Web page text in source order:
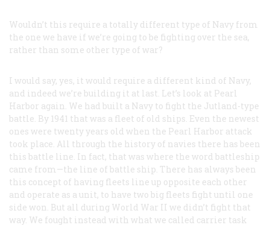
Wouldn’t this require a totally different type of Navy from
the one we have if we’re going to be fighting over the sea,
rather than some other type of war?
I would say, yes, it would require a different kind of Navy,
and indeed we’re building it at last. Let’s look at Pearl
Harbor again. We had built a Navy to fight the Jutland-type
battle. By 1941 that was a fleet of old ships. Even the newest
ones were twenty years old when the Pearl Harbor attack
took place. All through the history of navies there has been
this battle line. In fact, that was where the word battleship
came from—the line of battle ship. There has always been
this concept of having fleets line up opposite each other
and operate as a unit, to have two big fleets fight until one
side won. But all during World War II we didn’t fight that
way. We fought instead with what we called carrier task